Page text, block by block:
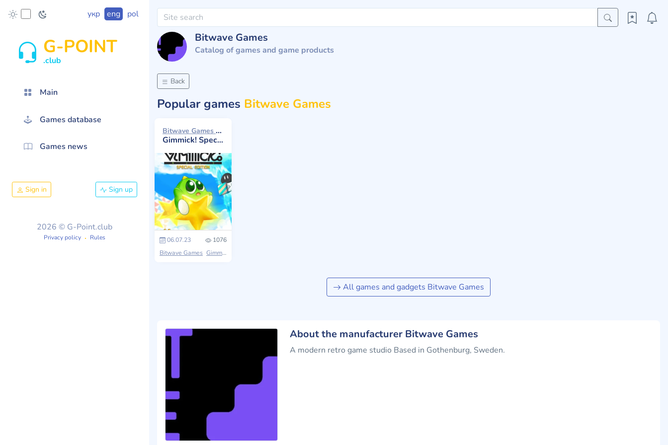
укр eng pol
G-POINT
.club
Main
Games database
Games news
Sign in Sign up
2026 © G-Point.club
Privacy policy Rules
Bitwave Games
Catalog of games and game products
Back
Popular games Bitwave Games
Bitwave Games 2023
Gimmick! Special Edition
06.07.23
1076
Bitwave Games Gimmick
All games and gadgets Bitwave Games
About the manufacturer Bitwave Games
A modern retro game studio Based in Gothenburg, Sweden.